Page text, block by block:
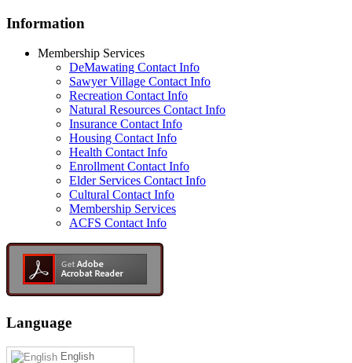
Information
Membership Services
DeMawating Contact Info
Sawyer Village Contact Info
Recreation Contact Info
Natural Resources Contact Info
Insurance Contact Info
Housing Contact Info
Health Contact Info
Enrollment Contact Info
Elder Services Contact Info
Cultural Contact Info
Membership Services
ACFS Contact Info
Language
English